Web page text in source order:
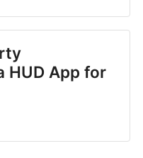
HUD App for